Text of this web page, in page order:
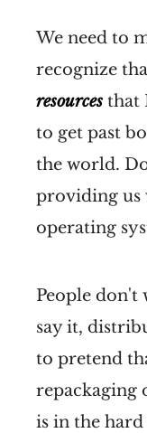
We need to
recognize
resources that
to get past
the world.
providing us
operating
People don't
say it,
to pretend
repackaging
is in the hard